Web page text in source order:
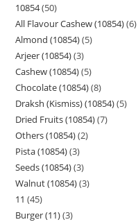
10854 50
All Flavour Cashew (10854) 6
Almond (10854) 5
Arjeer (10854) 3
Cashew (10854) 5
Chocolate (10854) 8
Draksh (Kismiss) (10854) 5
Dried Fruits (10854) 7
Others (10854) 2
Pista (10854) 3
Seeds (10854) 3
Walnut (10854) 3
11 45
Burger (11) 3